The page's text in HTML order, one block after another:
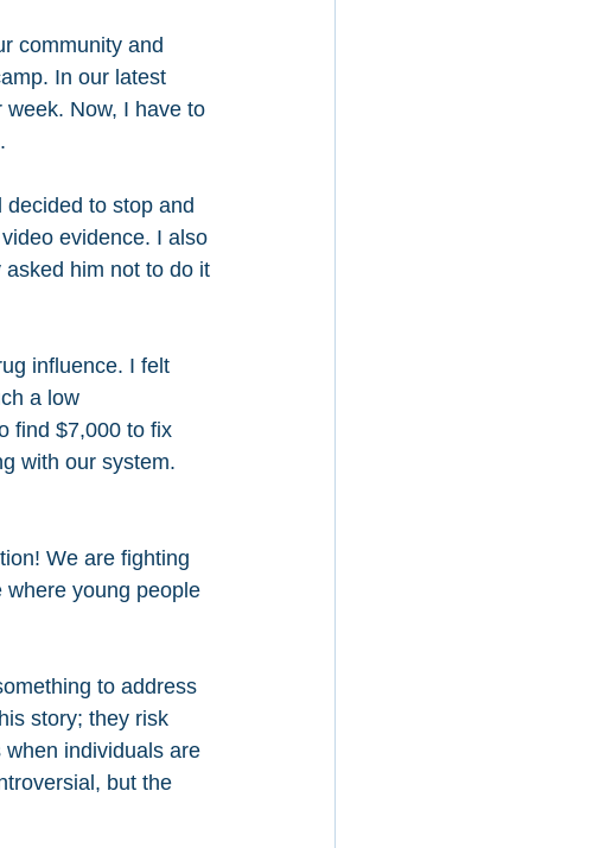
community and
In our latest
Now, I have to
to stop and
evidence. I also
him not to do it
influence. I felt
a low
find $7,000 to fix
with our system.
We are fighting
where young people
to address
story; they risk
individuals are
but the